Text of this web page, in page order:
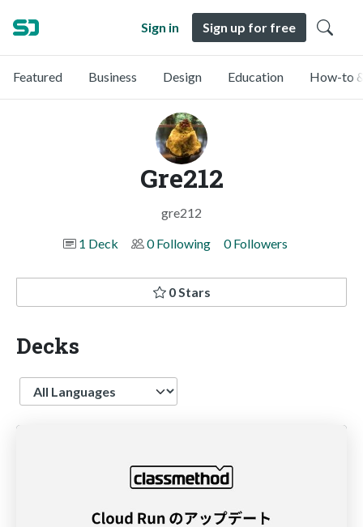
Sign in Sign up for free
Featured Business Design Education How-to
Gre212
gre212
1 Deck
0 Following 0 Followers
0 Stars
Decks
Language